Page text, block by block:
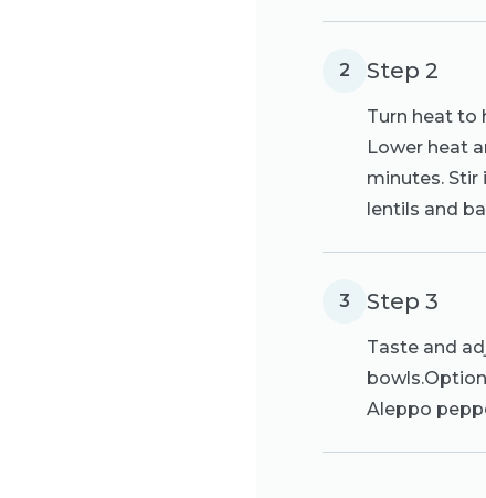
2 Step 2
Turn heat to
Lower heat
minutes. Stir
lentils and
3 Step 3
Taste and
Aleppo